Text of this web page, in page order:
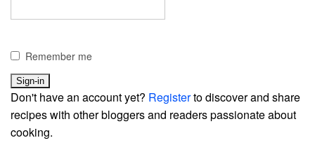
Remember me
Don't have an account yet? Registerto discover and share
recipes with other bloggers and readers passionate about
cooking.